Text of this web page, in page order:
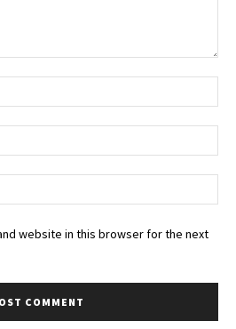
website in this browser for the next